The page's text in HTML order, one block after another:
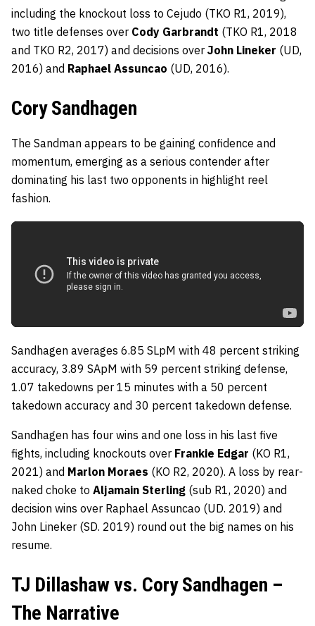
including the knockout loss to Cejudo (TKO R1, 2019),
two title defenses over Cody Garbrandt (TKO R1, 2018
and TKO R2, 2017) and decisions over John Lineker (UD,
2016) and Raphael Assuncao (UD, 2016).
Cory Sandhagen
The Sandman appears to be gaining confidence and
momentum, emerging as a serious contender after
dominating his last two opponents in highlight reel
fashion.
Sandhagen averages 6.85 SLpM with 48 percent striking
accuracy, 3.89 SApM with 59 percent striking defense,
1.07 takedowns per 15 minutes with a 50 percent
takedown accuracy and 30 percent takedown defense.
Sandhagen has four wins and one loss in his last five
fights, including knockouts over Frankie Edgar (KO R1,
2021) and Marlon Moraes (KO R2, 2020). A loss by rear-
naked choke to Aljamain Sterling (sub R1, 2020) and
decision wins over Raphael Assuncao (UD. 2019) and
John Lineker (SD. 2019) round out the big names on his
resume.
TJ Dillashaw vs. Cory Sandhagen –
The Narrative